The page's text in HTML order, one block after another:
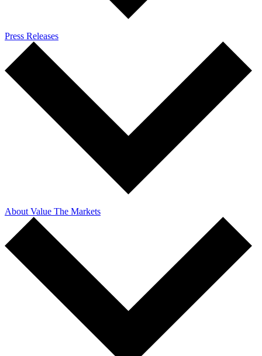
Press Releases
About Value The Markets